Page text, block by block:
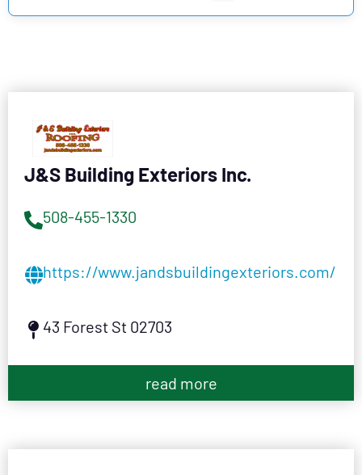
J&S Building Exteriors Inc.
508-455-1330
https://www.jandsbuildingexteriors.com/
43 Forest St 02703
read more